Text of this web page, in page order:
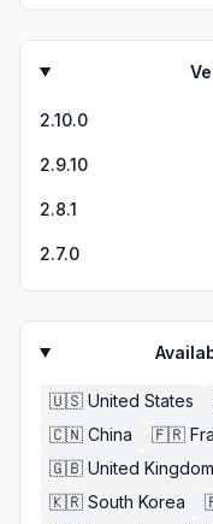
2.10.0
2.9.10
2.8.1
2.7.0
🇺🇸 United States
🇨🇳 China 🇫🇷
🇬🇧 United Kingdom
🇰🇷 South Korea